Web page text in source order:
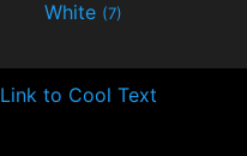
White (7)
Link to Cool Text